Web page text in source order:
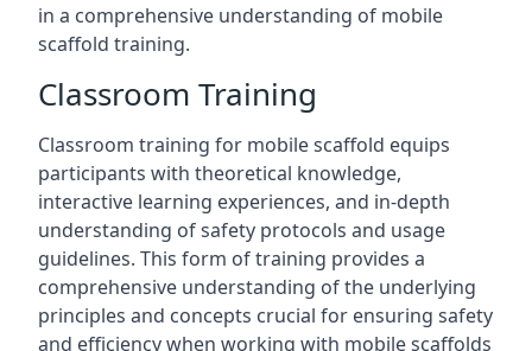
in a comprehensive understanding of mobile
scaffold training.
Classroom Training
Classroom training for mobile scaffold equips
participants with theoretical knowledge,
interactive learning experiences, and in-depth
understanding of safety protocols and usage
guidelines. This form of training provides a
comprehensive understanding of the underlying
principles and concepts crucial for ensuring safety
and efficiency when working with mobile scaffolds